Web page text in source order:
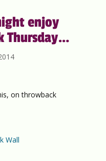
enjoy
Thursday…
on throwback
Wall